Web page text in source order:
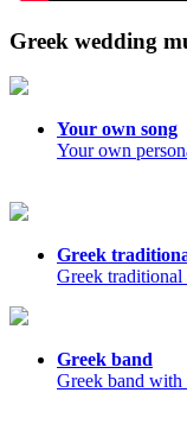
Greek wedding
Your own song
Your own
Greek
Greek
Greek band
Greek band with